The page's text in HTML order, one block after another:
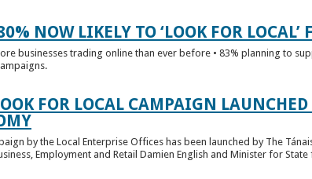
NOW LIKELY TO ‘LOOK FOR LOCAL’
businesses trading online than ever before • 83% planning to
FOR LOCAL CAMPAIGN
by the Local Enterprise Offices has been launched by The
Employment and Retail Damien English and Minister for